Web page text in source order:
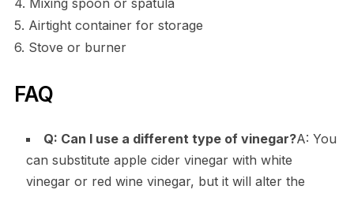
5. Airtight container for storage
6. Stove or burner
FAQ
Q: Can I use a different type of vinegar?A: You
can substitute apple cider vinegar with white
vinegar or red wine vinegar, but it will alter the